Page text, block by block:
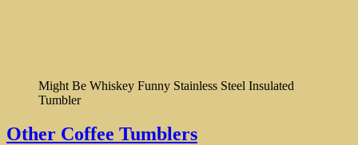
Might Be Whiskey Funny Stainless Steel Insulated
Tumbler
Other Coffee Tumblers